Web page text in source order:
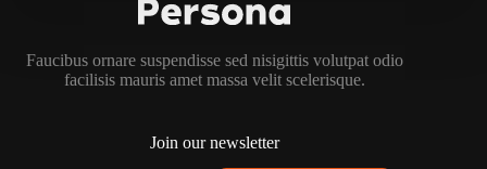
Faucibus ornare suspendisse sed nisigittis volutpat odio
facilisis mauris amet massa velit scelerisque.
Join our newsletter